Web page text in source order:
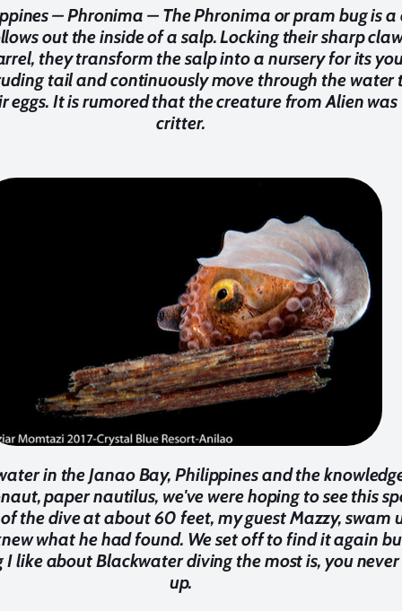
– Phronima – The Phronima or pram bug is
out the inside of a salp. Locking their sharp
they transform the salp into a nursery for its
tail and continuously move through the water
eggs. It is rumored that the creature from Alien
critter.
in the Janao Bay, Philippines and the
paper nautilus, we've were hoping to see this
the dive at about 60 feet, my guest Mazzy, swam
what he had found. We set off to find it again
I like about Blackwater diving the most is, you
up.